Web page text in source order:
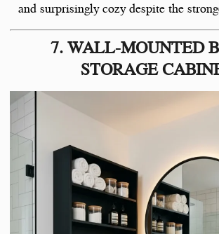
and surprisingly cozy despite the
7. WALL-MOUNTED
STORAGE